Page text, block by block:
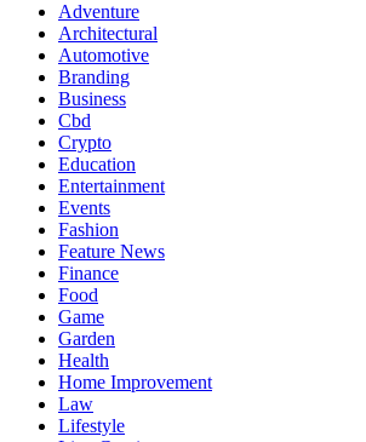
Adventure
Architectural
Automotive
Branding
Business
Cbd
Crypto
Education
Entertainment
Events
Fashion
Feature News
Finance
Food
Game
Garden
Health
Home Improvement
Law
Lifestyle